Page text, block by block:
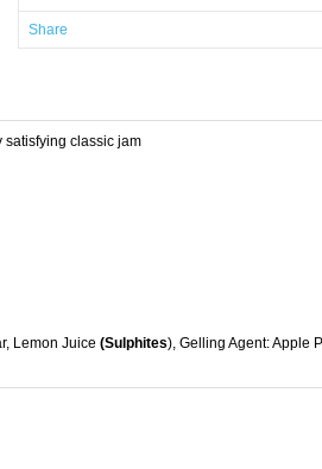
Share
satisfying classic jam
Lemon Juice (Sulphites), Gelling Agent: Apple